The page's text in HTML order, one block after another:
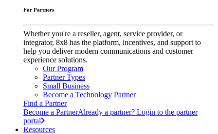
For Partners
Whether you're a reseller, agent, service provider, or
integrator, 8x8 has the platform, incentives, and support to
help you deliver modern communications and customer
experience solutions.
Our Program
Partner Types
Small Business
Become a Technology Partner
Find a Partner
Become a PartnerAlready a partner? Login to the partner
portal
Resources